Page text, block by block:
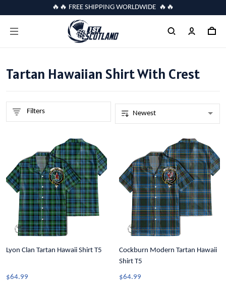
🔥🔥 FREE SHIPPING WORLDWIDE 🔥🔥
Tartan Hawaiian Shirt With Crest
Filters
Lyon Clan Tartan Hawaii Shirt T5
$64.99
Cockburn Modern Tartan Hawaii
Shirt T5
$64.99